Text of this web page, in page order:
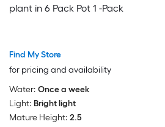
plant in 6 Pack Pot 1 -Pack
Find My Store
for pricing and availability
Water: Once a week
Light: Bright light
Mature Height: 2.5